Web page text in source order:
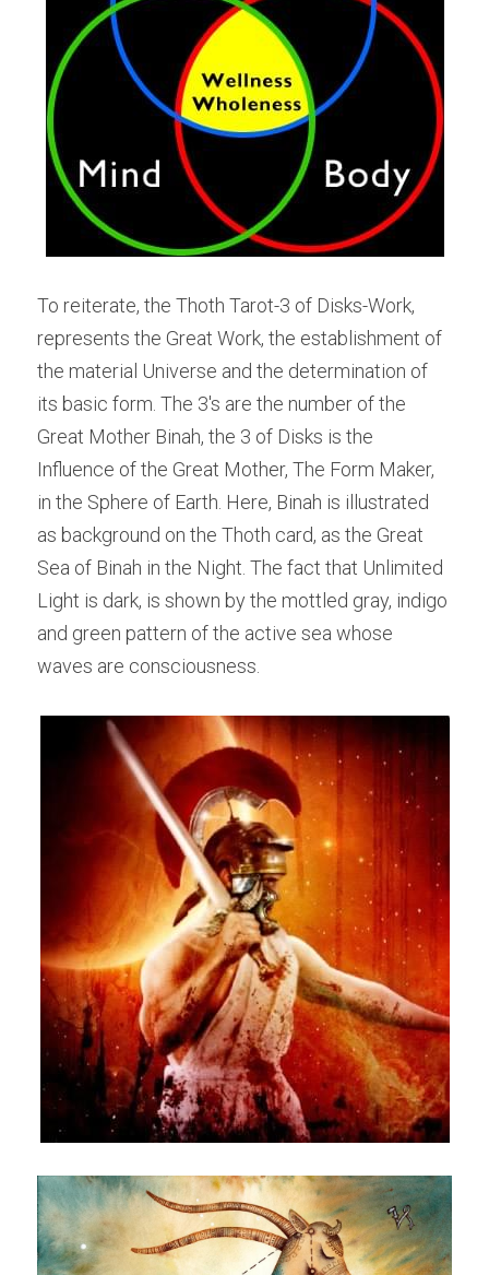
To reiterate, the Thoth Tarot-3 of Disks-Work,
represents the Great Work, the establishment of
the material Universe and the determination of
its basic form. The 3's are the number of the
Great Mother Binah, the 3 of Disks is the
Influence of the Great Mother, The Form Maker,
in the Sphere of Earth. Here, Binah is illustrated
as background on the Thoth card, as the Great
Sea of Binah in the Night. The fact that Unlimited
Light is dark, is shown by the mottled gray, indigo
and green pattern of the active sea whose
waves are consciousness.